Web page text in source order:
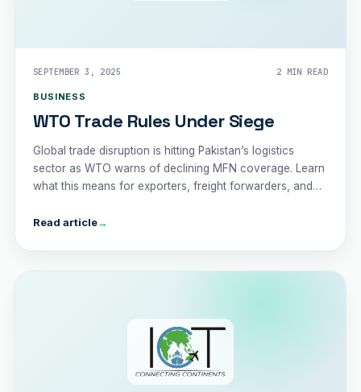
SEPTEMBER 3, 2025 2 MIN READ
BUSINESS
WTO Trade Rules Under Siege
Global trade disruption is hitting Pakistan’s logistics
sector as WTO warns of declining MFN coverage. Learn
what this means for exporters, freight forwarders, and
Read article→